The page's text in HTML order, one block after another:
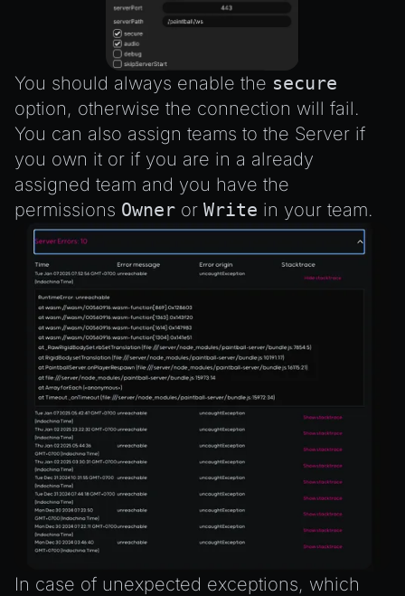
You should always enable the secure
option, otherwise the connection will fail.
You can also assign teams to the Server if
you own it or if you are in a already
assigned team and you have the
permissions Owner or Write in your team.
In case of unexpected exceptions, which